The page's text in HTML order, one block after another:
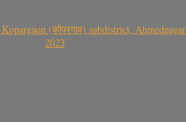
(कोपरगाव) subdistrict,
2023